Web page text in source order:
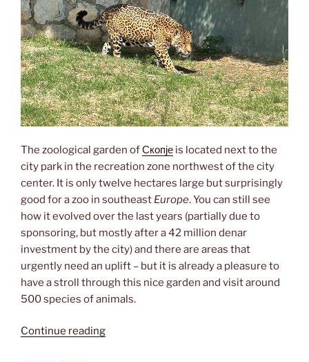
The zoological garden ofСкопје is located next to the
city park in the recreation zone northwest of the city
center. It is only twelve hectares large but surprisingly
good for a zoo in southeast Europe. You can still see
how it evolved over the last years (partially due to
sponsoring, but mostly after a 42 million denar
investment by the city) and there are areas that
urgently need an uplift – but it is already a pleasure to
have a stroll through this nice garden and visit around
500 species of animals.
Continue reading“зоолошка